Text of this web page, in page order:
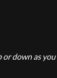
or down as